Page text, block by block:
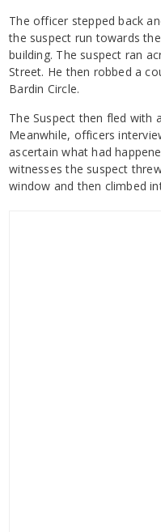
The officer stepped back
the suspect run towards
building. The suspect ran
Street. He then robbed a
Bardin Circle.
The Suspect then fled with
Meanwhile, officers
ascertain what had
witnesses the suspect
window and then climbed